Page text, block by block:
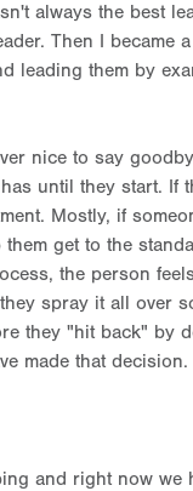
always the best
Then I became
leading them by
nice to say
until they start. If
Mostly, if
get to the
the person
spray it all over
they "hit back" by
made that
and right now